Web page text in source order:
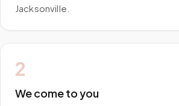
Jacksonville.
2
We come to you